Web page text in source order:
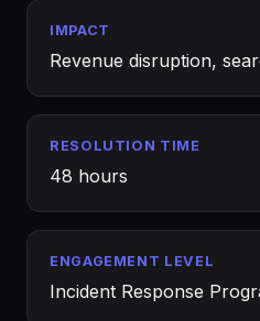
IMPACT
Revenue disruption,
RESOLUTION TIME
48 hours
ENGAGEMENT LEVEL
Incident Response